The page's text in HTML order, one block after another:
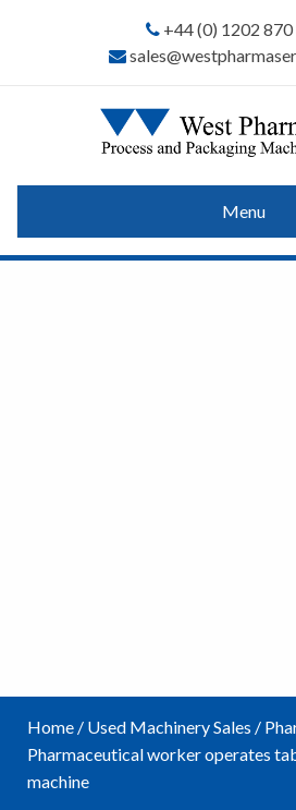
+44 (0) 1202
Menu
Home / Used Machinery Sales /
Pharmaceutical worker operates
machine